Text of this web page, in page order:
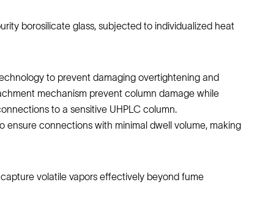
borosilicate glass, subjected to individualized heat
to prevent damaging overtightening and
mechanism prevent column damage while
to a sensitive UHPLC column.
connections with minimal dwell volume, making
volatile vapors effectively beyond fume